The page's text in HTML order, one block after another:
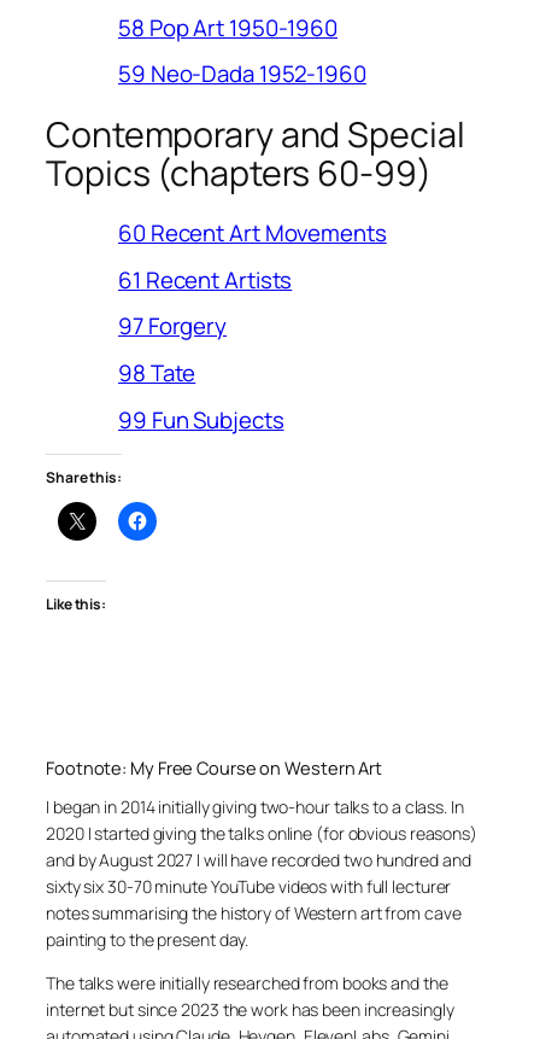
58 Pop Art 1950-1960
59 Neo-Dada 1952-1960
Contemporary and Special
Topics (chapters 60-99)
60 Recent Art Movements
61 Recent Artists
97 Forgery
98 Tate
99 Fun Subjects
Share this:
Like this:
Footnote: My Free Course on Western Art
I began in 2014 initially giving two-hour talks to a class. In
2020 I started giving the talks online (for obvious reasons)
and by August 2027 I will have recorded two hundred and
sixty six 30-70 minute YouTube videos with full lecturer
notes summarising the history of Western art from cave
painting to the present day.
The talks were initially researched from books and the
internet but since 2023 the work has been increasingly